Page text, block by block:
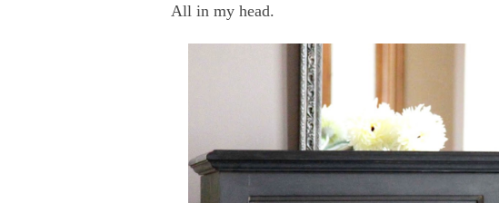
All in my head.